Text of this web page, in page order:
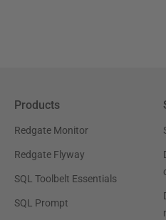
Products
Redgate Monitor
Redgate Flyway
SQL Toolbelt Essentials
SQL Prompt